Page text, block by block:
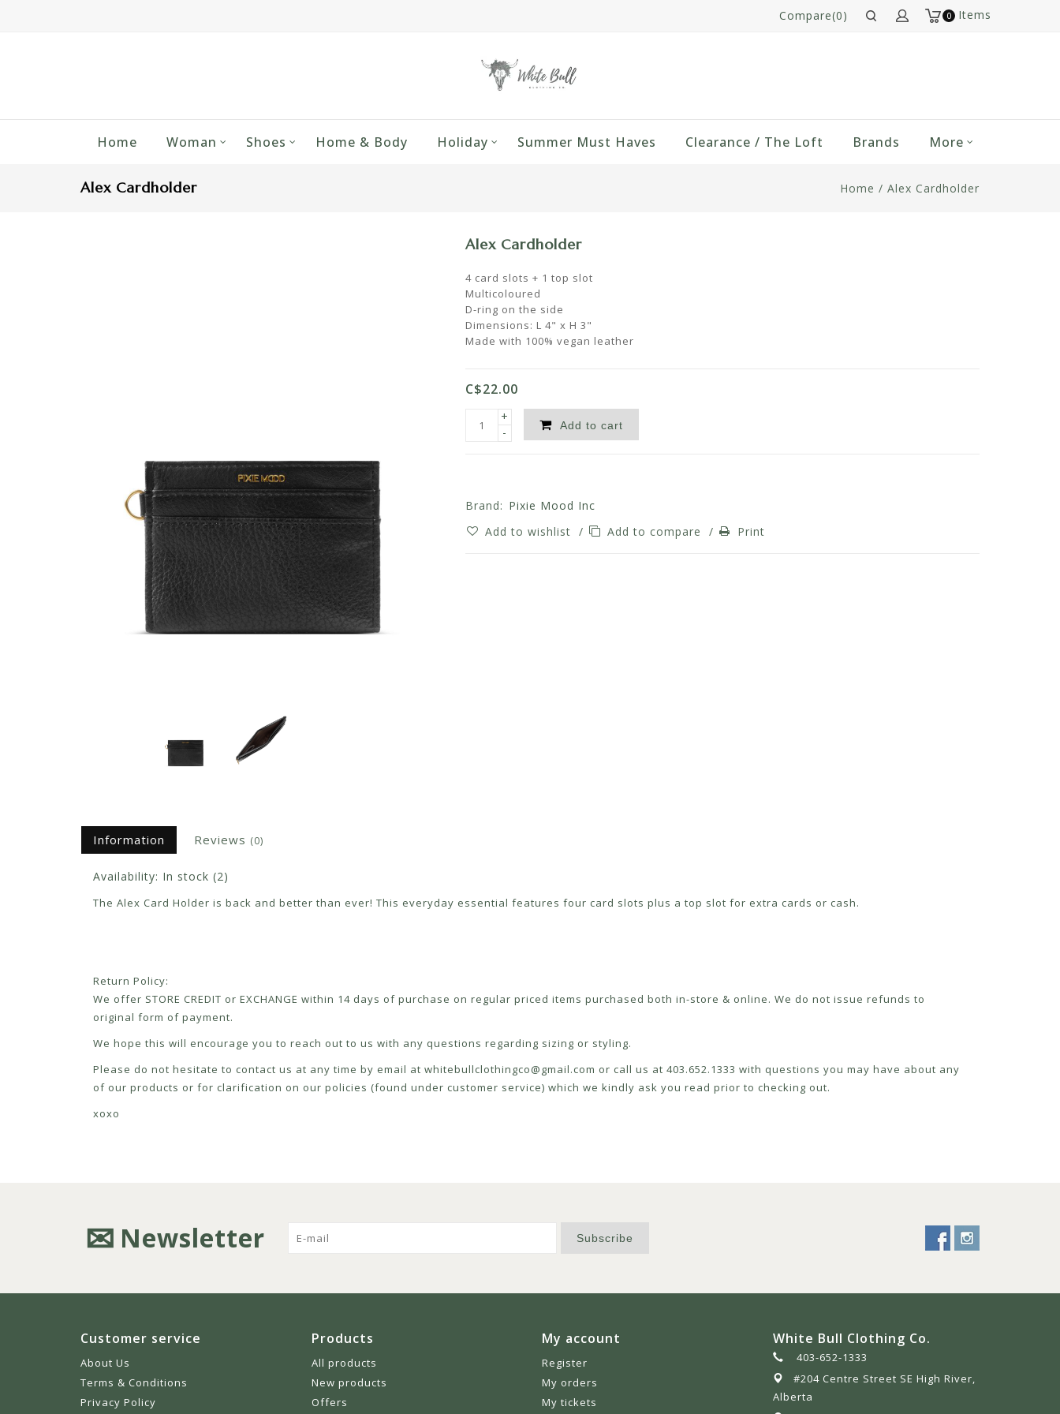
0 Items
Compare(0)
Home Woman Shoes Home & Body Holiday Summer Must Haves Clearance / The Loft Brands More
Alex Cardholder Home / Alex Cardholder
Alex Cardholder
4 card slots + 1 top slot
Multicoloured
D-ring on the side
Dimensions: L 4" x H 3"
Made with 100% vegan leather
C$22.00
+
-
Add to cart
Brand: Pixie Mood Inc
Add to wishlist / Add to compare / Print
Information Reviews (0)
Availability: In stock (2)
The Alex Card Holder is back and better than ever! This everyday essential features four card slots plus a top slot for extra cards or cash.
Return Policy:
We offer STORE CREDIT or EXCHANGE within 14 days of purchase on regular priced items purchased both in-store & online. We do not issue refunds to
original form of payment.
We hope this will encourage you to reach out to us with any questions regarding sizing or styling.
Please do not hesitate to contact us at any time by email at whitebullclothingco@gmail.com or call us at 403.652.1333 with questions you may have about any
of our products or for clarification on our policies (found under customer service) which we kindly ask you read prior to checking out.
xoxo
Newsletter Subscribe
Customer service
About Us
Terms & Conditions
Privacy Policy
Products
All products
New products
Offers
My account
Register
My orders
My tickets
White Bull Clothing Co.
403-652-1333
#204 Centre Street SE High River,
Alberta